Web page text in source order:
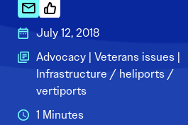
July 12, 2018
Advocacy | Veterans issues |
Infrastructure / heliports /
vertiports
1 Minutes